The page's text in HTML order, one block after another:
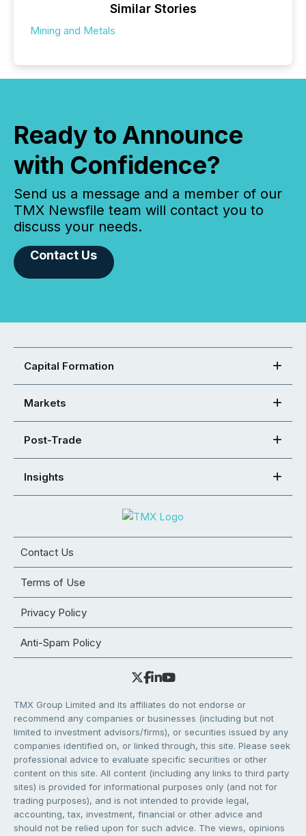
Similar Stories
Mining and Metals
Ready to Announce
with Confidence?
Send us a message and a member of our
TMX Newsfile team will contact you to
discuss your needs.
Contact Us
Capital Formation
Markets
Post-Trade
Insights
Contact Us
Terms of Use
Privacy Policy
Anti-Spam Policy
TMX Group Limited and its affiliates do not endorse or
recommend any companies or businesses (including but not
limited to investment advisors/firms), or securities issued by any
companies identified on, or linked through, this site. Please seek
professional advice to evaluate specific securities or other
content on this site. All content (including any links to third party
sites) is provided for informational purposes only (and not for
trading purposes), and is not intended to provide legal,
accounting, tax, investment, financial or other advice and
should not be relied upon for such advice. The views, opinions